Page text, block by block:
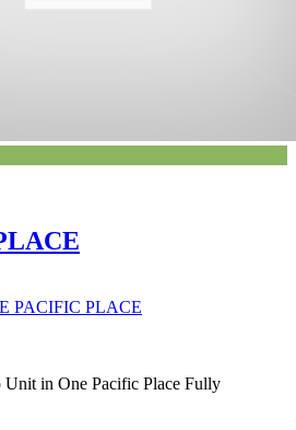
PACIFIC PLACE
in One Pacific Place Fully